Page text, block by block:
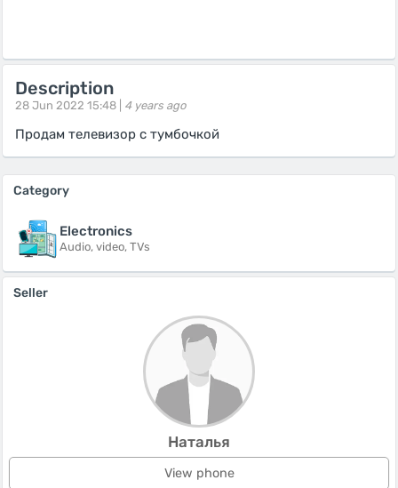
Description
28 Jun 2022 15:48 | 4 years ago
Продам телевизор с тумбочкой
Category
Electronics
Audio, video, TVs
Seller
Наталья
View phone